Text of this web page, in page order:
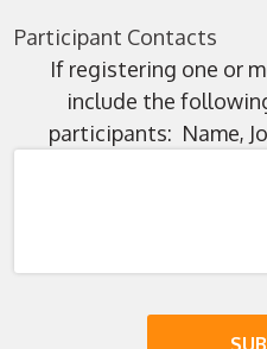
Participant Contacts
If registering one or
include the
participants: Name,